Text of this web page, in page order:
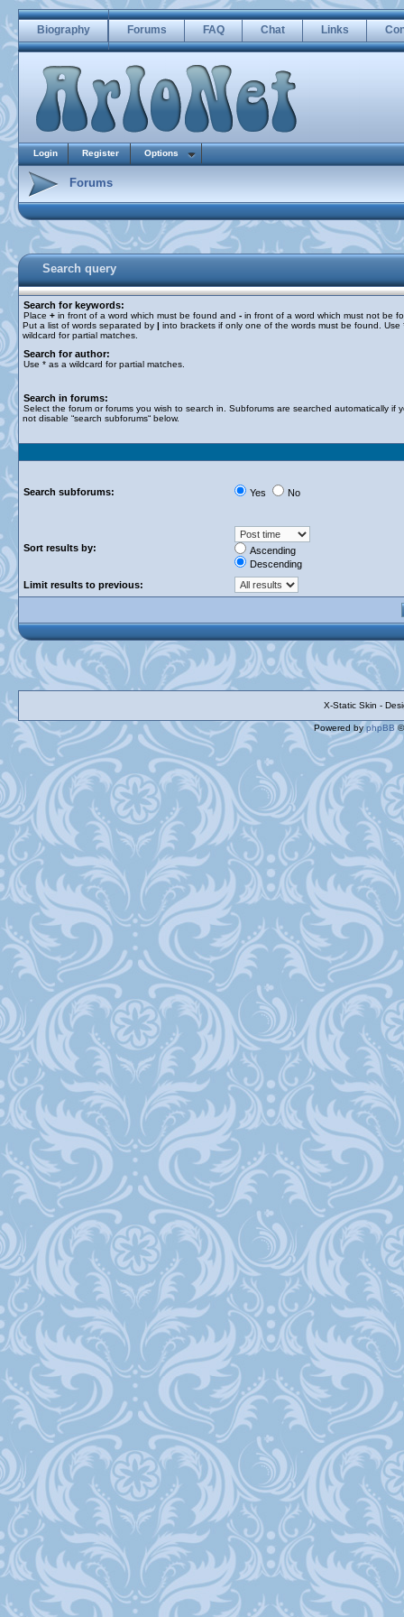
Biography Forums FAQ Chat Links
Login Register Options
Forums
Search query
Search for keywords:
Place + in front of a word which must be found and - in front of a word which must not be
Put a list of words separated by | into brackets if only one of the words must be found. Use
wildcard for partial matches.
Search for author:
Use * as a wildcard for partial matches.
Search in forums:
Select the forum or forums you wish to search in. Subforums are searched automatically if
not disable “search subforums“ below.
Search subforums: Yes No
Sort results by:
Ascending
Descending
Limit results to previous:
X-Static Skin -
Powered byphpBB©